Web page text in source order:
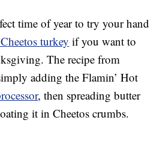
time of year to try your hand
turkey if you want to
The recipe from
adding the Flamin’ Hot
, then spreading butter
it in Cheetos crumbs.